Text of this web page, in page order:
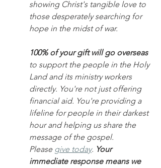
showing Christ's tangible love to
those desperately searching for
hope in the midst of war.
100% of your gift will go overseas
to support the people in the Holy
Land and its ministry workers
directly. You're not just offering
financial aid. You're providing a
lifeline for people in their darkest
hour and helping us share the
message of the gospel.
Please give today. Your
immediate response means we